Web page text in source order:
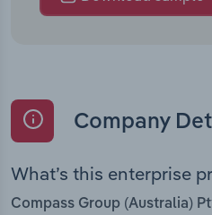
Company
What’s this enterprise
Compass Group (Australia)